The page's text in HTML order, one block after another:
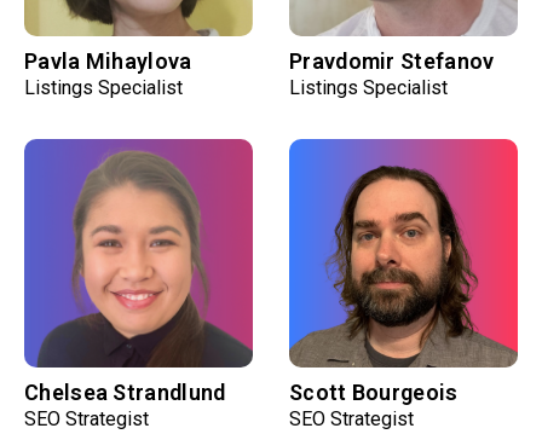
Pavla Mihaylova
Listings Specialist
Pravdomir Stefanov
Listings Specialist
Chelsea Strandlund
SEO Strategist
Scott Bourgeois
SEO Strategist